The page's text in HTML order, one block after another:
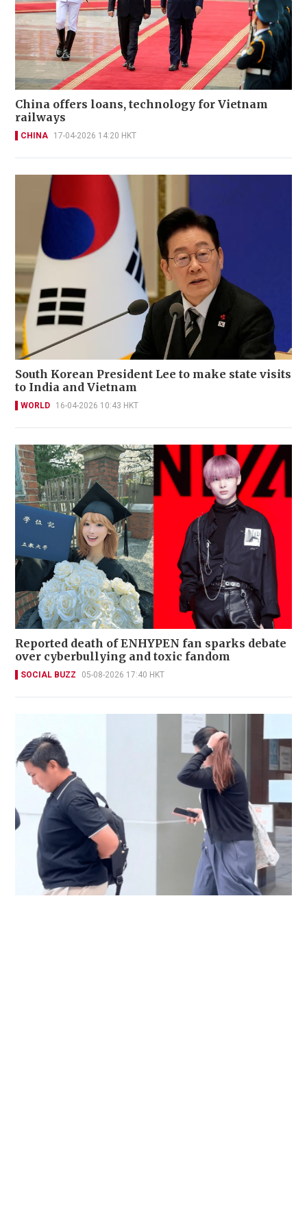
China offers loans, technology for Vietnam
railways
CHINA 17-04-2026 14:20 HKT
South Korean President Lee to make state visits
to India and Vietnam
WORLD 16-04-2026 10:43 HKT
Reported death of ENHYPEN fan sparks debate
over cyberbullying and toxic fandom
SOCIAL BUZZ 05-08-2026 17:40 HKT